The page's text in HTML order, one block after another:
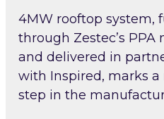
4MW rooftop system,
through Zestec’s PPA
and delivered in
with Inspired, marks a
step in the